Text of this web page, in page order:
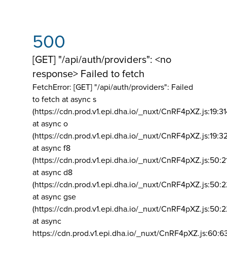
500
[GET] "/api/auth/providers": <no
response> Failed to fetch
FetchError: [GET] "/api/auth/providers": Failed
to fetch at async s
(https://cdn.prod.v1.epi.dha.io/_nuxt/
at async o
(https://cdn.prod.v1.epi.dha.io/_nuxt/
at async f8
(https://cdn.prod.v1.epi.dha.io/_nuxt/
at async d8
(https://cdn.prod.v1.epi.dha.io/_nuxt/
at async gse
(https://cdn.prod.v1.epi.dha.io/_nuxt/
at async
https://cdn.prod.v1.epi.dha.io/_nuxt/